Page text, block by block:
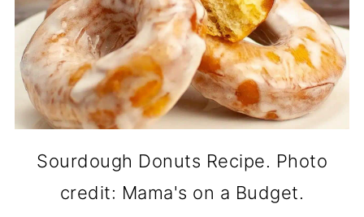
Sourdough Donuts Recipe. Photo
credit: Mama's on a Budget.